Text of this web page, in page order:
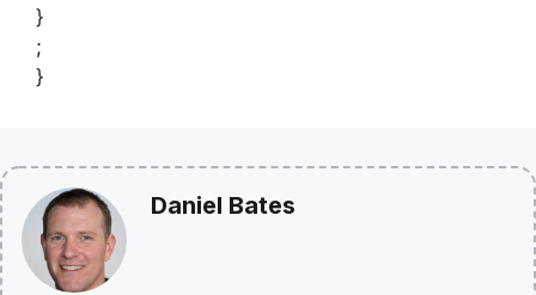
}
;
}
Daniel Bates